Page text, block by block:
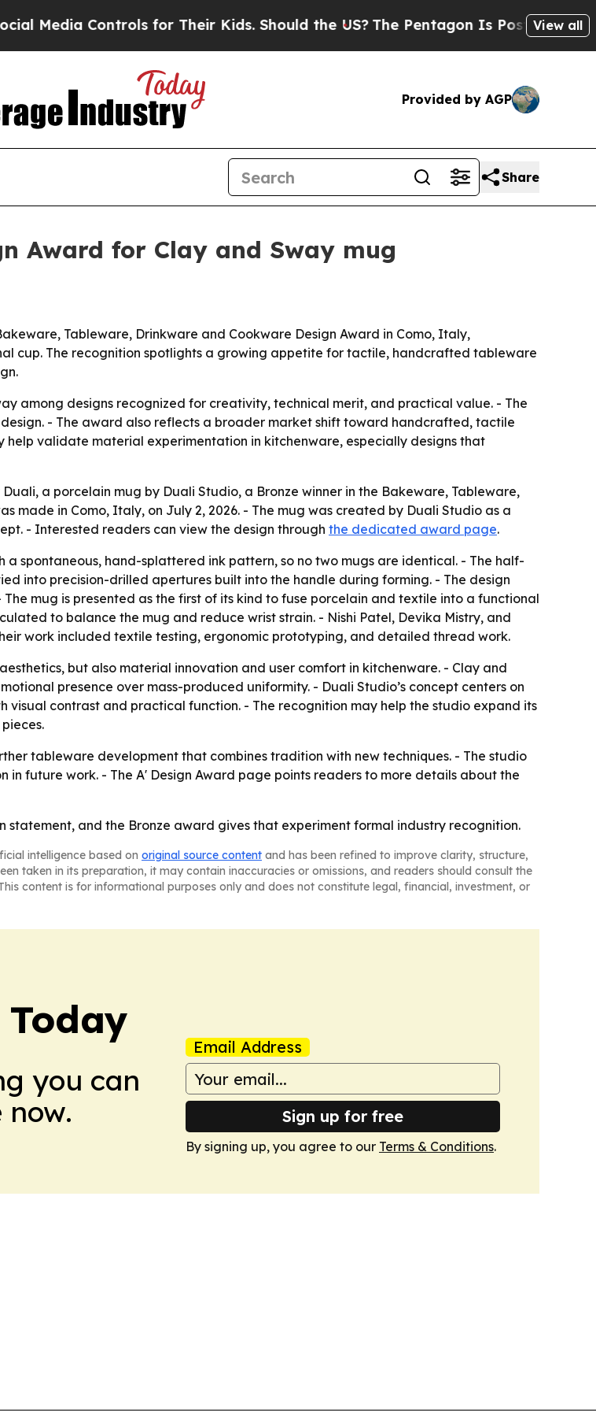
Controls for Their Kids. Should the US?The Pentagon Is Posting Cryptic
View all
Provided by AGP
Share
Award for Clay and Sway mug
Tableware, Drinkware and Cookware Design Award in Como, Italy,
cup. The recognition spotlights a growing appetite for tactile, handcrafted tableware
among designs recognized for creativity, technical merit, and practical value. - The
- The award also reflects a broader market shift toward handcrafted, tactile
validate material experimentation in kitchenware, especially designs that
a porcelain mug by Duali Studio, a Bronze winner in the Bakeware, Tableware,
made in Como, Italy, on July 2, 2026. - The mug was created by Duali Studio as a
- Interested readers can view the design through the dedicated award page.
a spontaneous, hand-splattered ink pattern, so no two mugs are identical. - The half-
into precision-drilled apertures built into the handle during forming. - The design
mug is presented as the first of its kind to fuse porcelain and textile into a functional
to balance the mug and reduce wrist strain. - Nishi Patel, Devika Mistry, and
work included textile testing, ergonomic prototyping, and detailed thread work.
but also material innovation and user comfort in kitchenware. - Clay and
presence over mass-produced uniformity. - Duali Studio’s concept centers on
contrast and practical function. - The recognition may help the studio expand its
tableware development that combines tradition with new techniques. - The studio
future work. - The A' Design Award page points readers to more details about the
statement, and the Bronze award gives that experiment formal industry recognition.
intelligence based on original source content and has been refined to improve clarity, structure,
taken in its preparation, it may contain inaccuracies or omissions, and readers should consult the
content is for informational purposes only and does not constitute legal, financial, investment, or
you can
Email Address
Sign up for free
By signing up, you agree to our Terms & Conditions.